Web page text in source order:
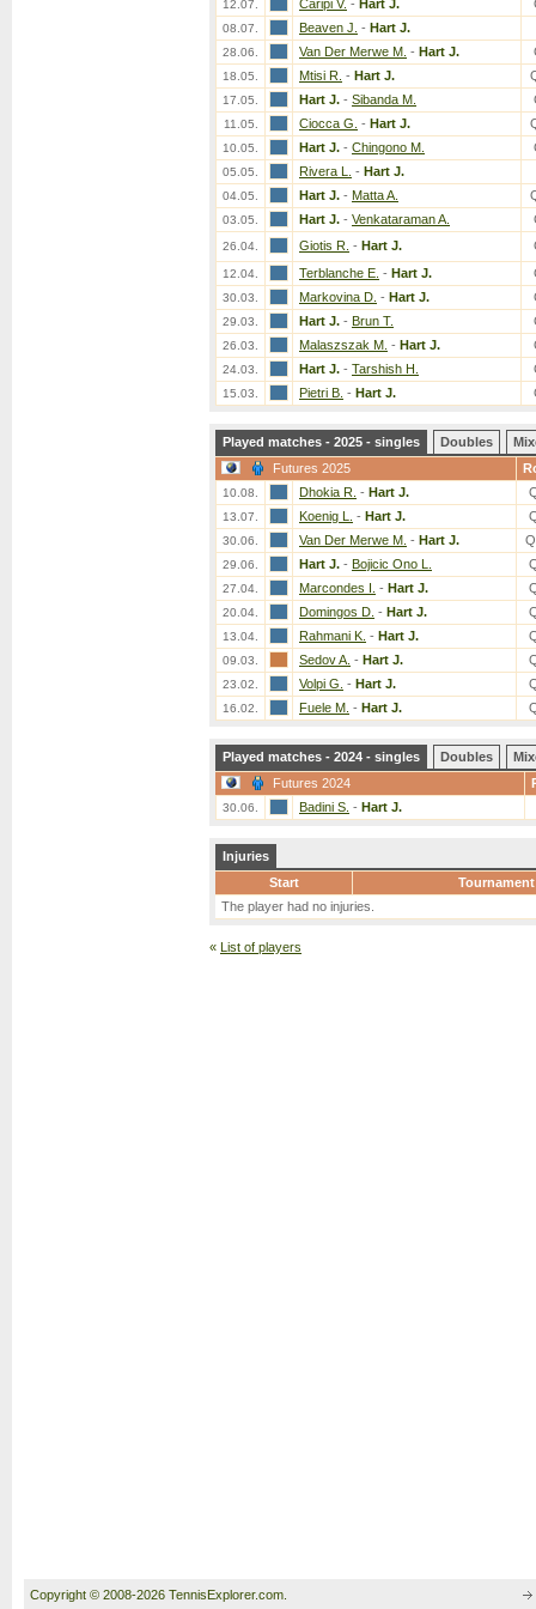
12.07. Caripi V. - Hart J.
08.07. Beaven J. - Hart J.
28.06. Van Der Merwe M. - Hart J.
18.05. Mtisi R. - Hart J.
17.05. Hart J. - Sibanda M.
11.05. Ciocca G. - Hart J.
10.05. Hart J. - Chingono M.
05.05. Rivera L. - Hart J.
04.05. Hart J. - Matta A.
03.05. Hart J. - Venkataraman A.
26.04. Giotis R. - Hart J.
12.04. Terblanche E. - Hart J.
30.03. Markovina D. - Hart J.
29.03. Hart J. - Brun T.
26.03. Malaszszak M. - Hart J.
24.03. Hart J. - Tarshish H.
15.03. Pietri B. - Hart J.
Played matches - 2025 - singles Doubles
Futures 2025
10.08. Dhokia R. - Hart J.
13.07. Koenig L. - Hart J.
30.06. Van Der Merwe M. - Hart J.
29.06. Hart J. - Bojicic Ono L.
27.04. Marcondes I. - Hart J.
20.04. Domingos D. - Hart J.
13.04. Rahmani K. - Hart J.
09.03. Sedov A. - Hart J.
23.02. Volpi G. - Hart J.
16.02. Fuele M. - Hart J.
Played matches - 2024 - singles Doubles
Futures 2024
30.06. Badini S. - Hart J.
Injuries
Start
Tournament
The player had no injuries.
« List of players
Copyright © 2008-2026 TennisExplorer.com.